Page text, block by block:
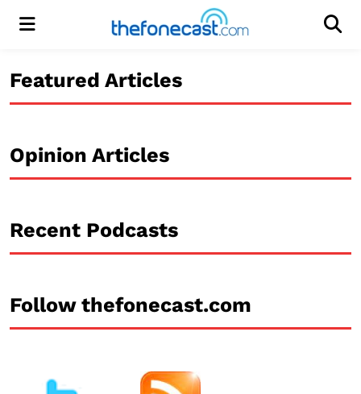
Menu
Featured Articles
Opinion Articles
Recent Podcasts
Follow thefonecast.com